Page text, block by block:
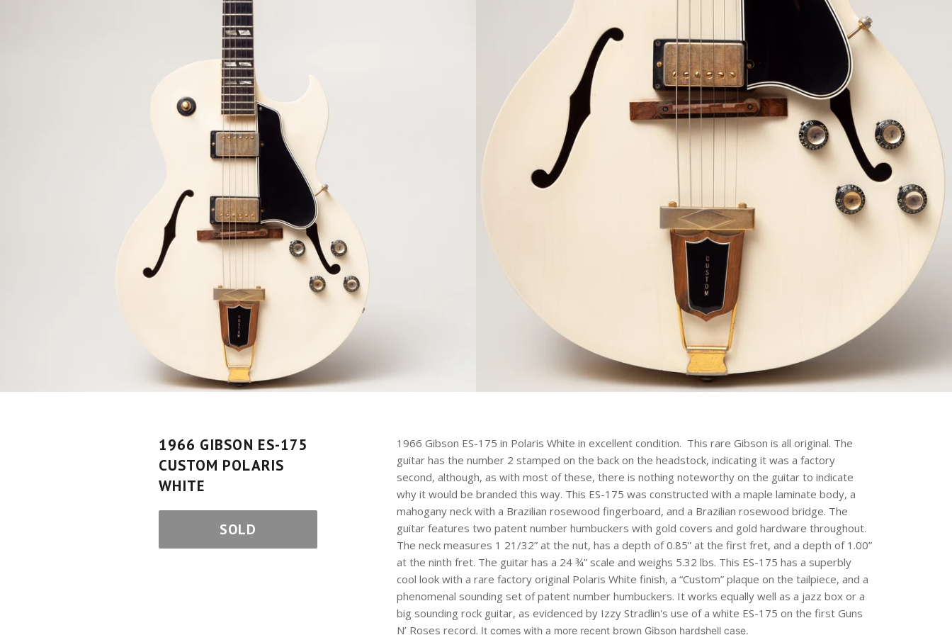
1966 GIBSON ES-175
CUSTOM POLARIS
WHITE
SOLD
1966 Gibson ES-175 in Polaris White in excellent condition. This rare Gibson is all original. The
guitar has the number 2 stamped on the back on the headstock, indicating it was a factory
second, although, as with most of these, there is nothing noteworthy on the guitar to indicate
why it would be branded this way. This ES-175 was constructed with a maple laminate body, a
mahogany neck with a Brazilian rosewood fingerboard, and a Brazilian rosewood bridge. The
guitar features two patent number humbuckers with gold covers and gold hardware throughout.
The neck measures 1 21/32” at the nut, has a depth of 0.85” at the first fret, and a depth of 1.00”
at the ninth fret. The guitar has a 24 ¾” scale and weighs 5.32 lbs. This ES-175 has a superbly
cool look with a rare factory original Polaris White finish, a “Custom” plaque on the tailpiece, and a
phenomenal sounding set of patent number humbuckers. It works equally well as a jazz box or a
big sounding rock guitar, as evidenced by Izzy Stradlin's use of a white ES-175 on the first Guns
N’ Roses record. It comes with a more recent brown Gibson hardshell case.